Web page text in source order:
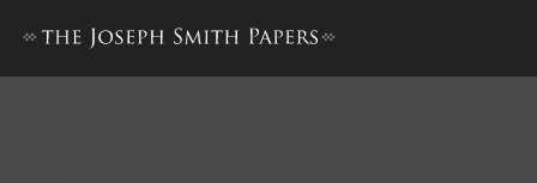
Transcript of Proceedings,